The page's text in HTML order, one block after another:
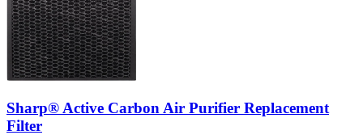
Sharp® Active Carbon Air Purifier Replacement
Filter